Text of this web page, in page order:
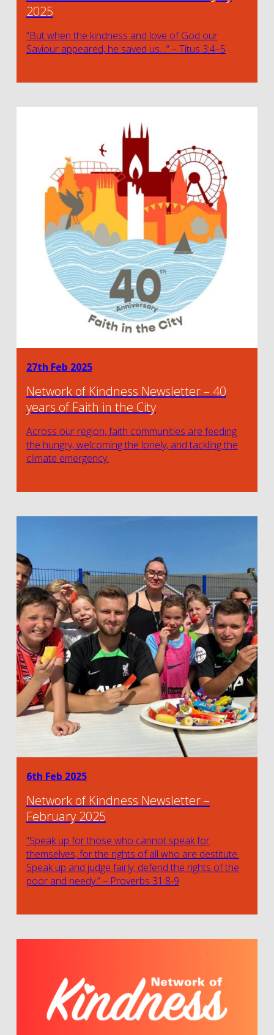
2025
“But when the kindness and love of God our
Saviour appeared, he saved us…” – Titus 3:4–5
27th Feb 2025
Network of Kindness Newsletter – 40
years of Faith in the City
Across our region, faith communities are feeding
the hungry, welcoming the lonely, and tackling the
climate emergency.
6th Feb 2025
Network of Kindness Newsletter –
February 2025
“Speak up for those who cannot speak for
themselves, for the rights of all who are destitute.
Speak up and judge fairly; defend the rights of the
poor and needy.” – Proverbs 31:8-9